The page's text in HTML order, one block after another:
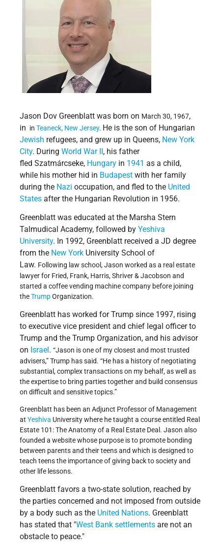
Jason Dov Greenblatt was born on March 30, 1967,
in in Teaneck, New Jersey. He is the son of Hungarian
Jewish refugees, and grew up in Queens, New York
City. During World War II , his father
fled Szatmárcseke, Hungary in 1941 as a child,
while his mother hid in Budapest with her family
during the Nazi occupation, and fled to the United
States after the Hungarian Revolution in 1956.
Greenblatt was educated at the Marsha Stern
Talmudical Academy, followed by Yeshiva
University. In 1992, Greenblatt received a JD degree
from the New York University School of
Law. Following law school, Jason worked as a real estate
lawyer for Fried, Frank, Harris, Shriver & Jacobson and
started a coffee vending machine company before joining
theTrumpOrganization.
Greenblatt has worked for Trump since 1997, rising
to executive vice president and chief legal officer to
Trump and the Trump Organization, and his advisor
on Israel . “Jason is one of my closest and most trusted
advisers,” Trump has said. “He has a history of negotiating
substantial, complex transactions on my behalf, as well as
the expertise to bring parties together and build consensus
on difficult and sensitive topics.”
Greenblatt has been an Adjunct Professor of Management
at Yeshiva University where he taught a course entitled Real
Estate 101: The Anatomy of a Real Estate Deal. Jason also
founded a website whose purpose is to promote bonding
between parents and their teens and which is designed to
teach teens the importance of giving back to society and
other life lessons.
Greenblatt favors a two-state solution, reached by
the parties concerned and not imposed from outside
by a body such as the United Nations. Greenblatt
has stated that West Bank settlements are not an
obstacle to peace.